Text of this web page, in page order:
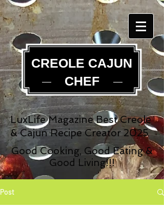
CREOLE CAJUN
CHEF
LuxLife Magazine Best Creole
& Cajun Recipe Creator 2025
Good Cooking, Good Eating &
Good Living!!!
Post